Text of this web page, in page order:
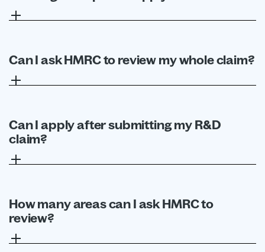
No. The pilot is only available to SMEs.
Can I ask HMRC to review my whole claim?
Not through this pilot. Targeted advance
Can I apply after submitting my R&D
claim?
No. The application must be made before the R&D
How many areas can I ask HMRC to
review?
You can request assurance on up to two areas.